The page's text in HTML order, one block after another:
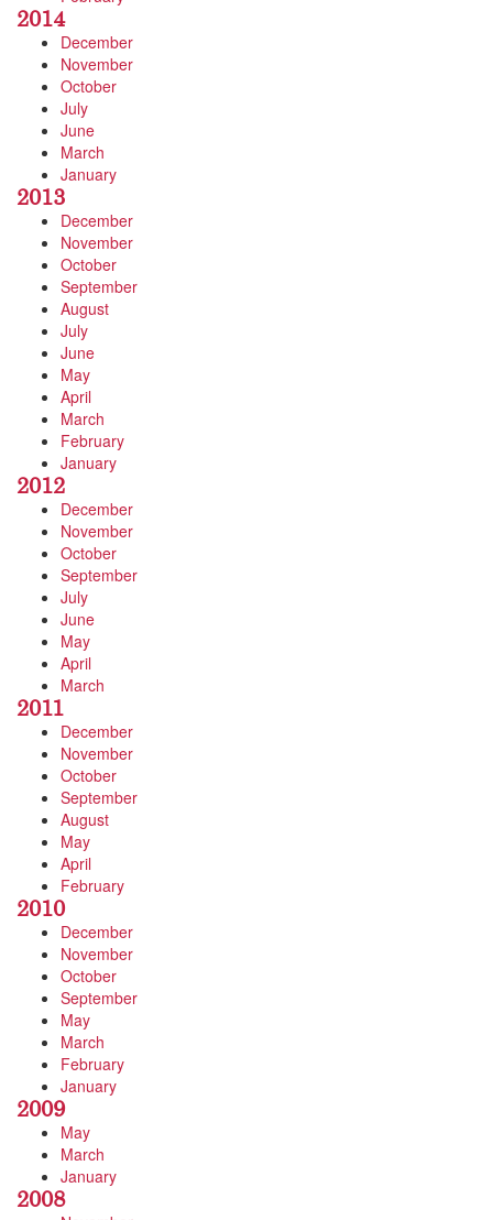
2014
December
November
October
July
June
March
January
2013
December
November
October
September
August
July
June
May
April
March
February
January
2012
December
November
October
September
July
June
May
April
March
2011
December
November
October
September
August
May
April
February
2010
December
November
October
September
May
March
February
January
2009
May
March
January
2008